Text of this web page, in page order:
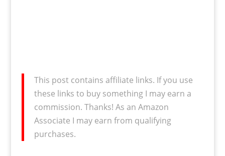
This post contains affiliate links. If you use
these links to buy something I may earn a
commission. Thanks! As an Amazon
Associate I may earn from qualifying
purchases.